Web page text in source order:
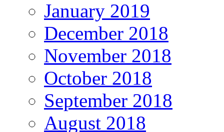
January 2019
December 2018
November 2018
October 2018
September 2018
August 2018